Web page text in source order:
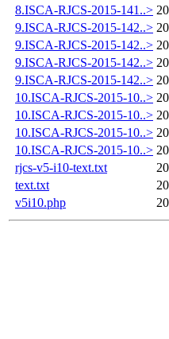
8.ISCA-RJCS-2015-141..>
9.ISCA-RJCS-2015-142..>
9.ISCA-RJCS-2015-142..>
9.ISCA-RJCS-2015-142..>
9.ISCA-RJCS-2015-142..>
10.ISCA-RJCS-2015-10..>
10.ISCA-RJCS-2015-10..>
10.ISCA-RJCS-2015-10..>
10.ISCA-RJCS-2015-10..>
rjcs-v5-i10-text.txt
text.txt
v5i10.php